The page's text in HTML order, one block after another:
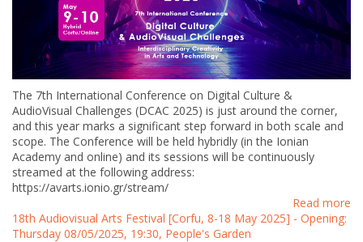
The 7th International Conference on Digital Culture &
AudioVisual Challenges (DCAC 2025) is just around the corner,
and this year marks a significant step forward in both scale and
scope. The Conference will be held hybridly (in the Ionian
Academy and online) and its sessions will be continuously
streamed at the following address:
https://avarts.ionio.gr/stream/
Read more
18th Audiovisual Arts Festival [Corfu, 8-18 May 2025] - Opening:
Thursday 08/05/2025, 19:30, People's Garden